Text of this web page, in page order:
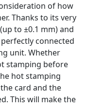
of how
Thanks to its very
to ±0.1 mm) and
connected
unit. Whether
stamping before
hot stamping
card and the
This will make the